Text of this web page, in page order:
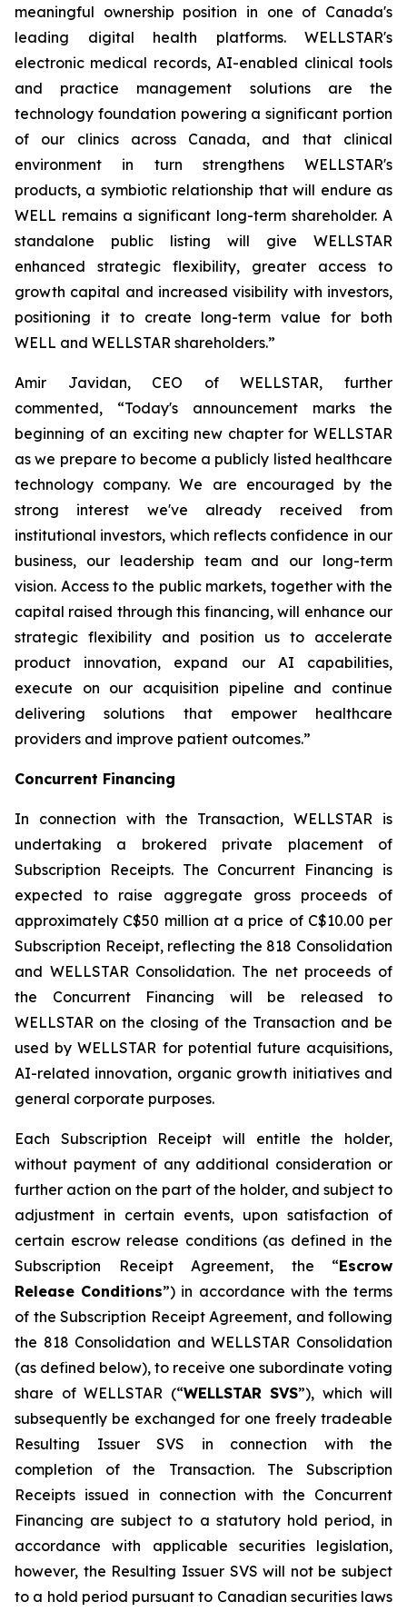
meaningful ownership position in one of Canada's
leading digital health platforms. WELLSTAR's
electronic medical records, AI-enabled clinical tools
and practice management solutions are the
technology foundation powering a significant portion
of our clinics across Canada, and that clinical
environment in turn strengthens WELLSTAR's
products, a symbiotic relationship that will endure as
WELL remains a significant long-term shareholder. A
standalone public listing will give WELLSTAR
enhanced strategic flexibility, greater access to
growth capital and increased visibility with investors,
positioning it to create long-term value for both
WELL and WELLSTAR shareholders.”
Amir Javidan, CEO of WELLSTAR, further
commented, “Today's announcement marks the
beginning of an exciting new chapter for WELLSTAR
as we prepare to become a publicly listed healthcare
technology company. We are encouraged by the
strong interest we've already received from
institutional investors, which reflects confidence in our
business, our leadership team and our long-term
vision. Access to the public markets, together with the
capital raised through this financing, will enhance our
strategic flexibility and position us to accelerate
product innovation, expand our AI capabilities,
execute on our acquisition pipeline and continue
delivering solutions that empower healthcare
providers and improve patient outcomes.”
Concurrent Financing
In connection with the Transaction, WELLSTAR is
undertaking a brokered private placement of
Subscription Receipts. The Concurrent Financing is
expected to raise aggregate gross proceeds of
approximately C$50 million at a price of C$10.00 per
Subscription Receipt, reflecting the 818 Consolidation
and WELLSTAR Consolidation. The net proceeds of
the Concurrent Financing will be released to
WELLSTAR on the closing of the Transaction and be
used by WELLSTAR for potential future acquisitions,
AI-related innovation, organic growth initiatives and
general corporate purposes.
Each Subscription Receipt will entitle the holder,
without payment of any additional consideration or
further action on the part of the holder, and subject to
adjustment in certain events, upon satisfaction of
certain escrow release conditions (as defined in the
Subscription Receipt Agreement, the “Escrow
Release Conditions”) in accordance with the terms
of the Subscription Receipt Agreement, and following
the 818 Consolidation and WELLSTAR Consolidation
(as defined below), to receive one subordinate voting
share of WELLSTAR (“WELLSTAR SVS”), which will
subsequently be exchanged for one freely tradeable
Resulting Issuer SVS in connection with the
completion of the Transaction. The Subscription
Receipts issued in connection with the Concurrent
Financing are subject to a statutory hold period, in
accordance with applicable securities legislation,
however, the Resulting Issuer SVS will not be subject
to a hold period pursuant to Canadian securities laws